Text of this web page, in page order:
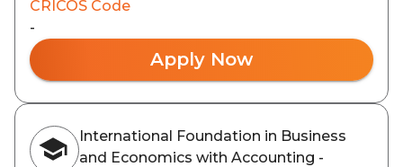
CRICOS Code
-
Apply Now
International Foundation in Business
and Economics with Accounting -